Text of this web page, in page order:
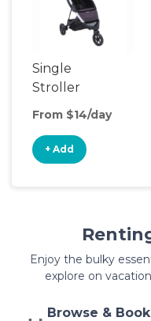
Single
Stroller
From $14/day
+ Add
Enjoy the bulky
explore on
Browse & Book